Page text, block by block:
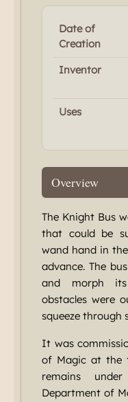
Date of
Creation
Inventor
Uses
Overview
The Knight Bus
that could be
wand hand in
advance. The
and morph
obstacles were
squeeze through
It was
of Magic at the
remains
Department of